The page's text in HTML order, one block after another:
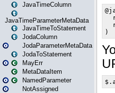
JavaTimeColumn
JavaTimeParameterMetaData
JavaTimeToStatement
JodaColumn
JodaParameterMetaData
JodaToStatement
MayErr
MetaDataItem
NamedParameter
NotAssigned